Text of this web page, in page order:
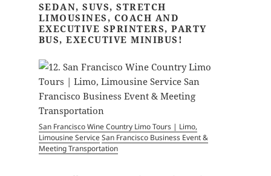
SEDAN, SUVS, STRETCH
LIMOUSINES, COACH AND
EXECUTIVE SPRINTERS, PARTY
BUS, EXECUTIVE MINIBUS!
San Francisco Wine Country Limo Tours | Limo,
Limousine ServiceSan Francisco Business Event &
Meeting Transportation